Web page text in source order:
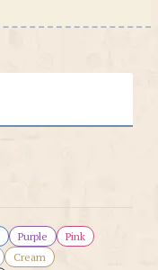
Purple
Pink
Cream